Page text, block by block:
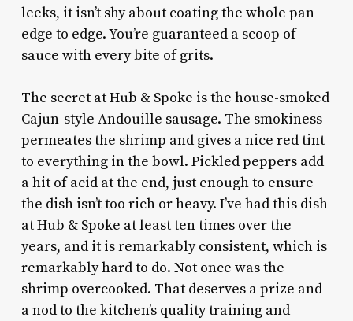
leeks, it isn’t shy about coating the whole pan
edge to edge. You’re guaranteed a scoop of
sauce with every bite of grits.
The secret at Hub & Spoke is the house-smoked
Cajun-style Andouille sausage. The smokiness
permeates the shrimp and gives a nice red tint
to everything in the bowl. Pickled peppers add
a hit of acid at the end, just enough to ensure
the dish isn’t too rich or heavy. I’ve had this dish
at Hub & Spoke at least ten times over the
years, and it is remarkably consistent, which is
remarkably hard to do. Not once was the
shrimp overcooked. That deserves a prize and
a nod to the kitchen’s quality training and